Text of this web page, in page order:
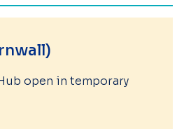
open in temporary